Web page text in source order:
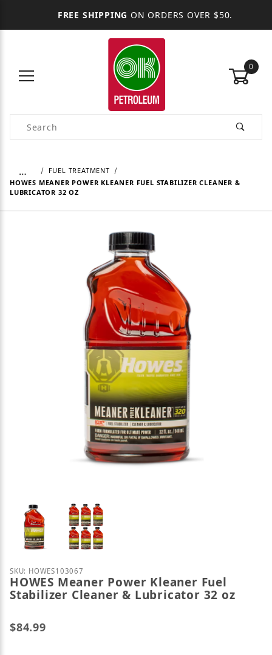
FREE SHIPPING ON ORDERS OVER $50.
0
Product Search
…
FUEL TREATMENT
HOWES MEANER POWER KLEANER FUEL STABILIZER CLEANER &
LUBRICATOR 32 OZ
Thumbnail Filmstrip of HOWES Meaner Power
Purchase HOWES Meaner Power Kleaner Fuel
SKU: HOWES103067
HOWES Meaner Power Kleaner Fuel
Stabilizer Cleaner & Lubricator 32 oz
$84.99